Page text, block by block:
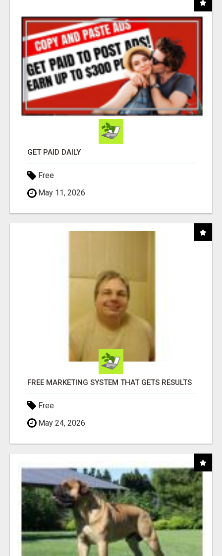
GET PAID DAILY
Free
May 11, 2026
FREE MARKETING SYSTEM THAT GETS RESULTS
Free
May 24, 2026